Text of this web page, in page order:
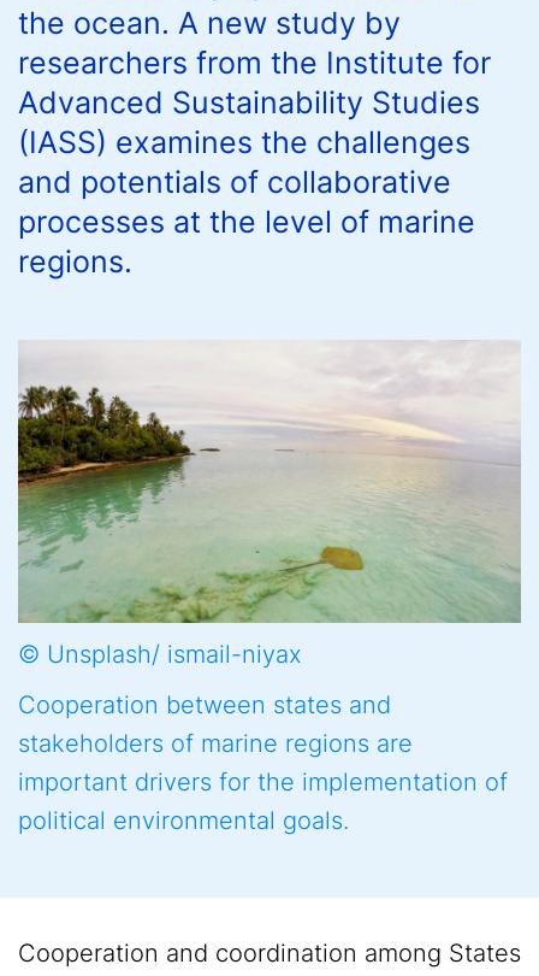
the ocean. A new study by
researchers from the Institute for
Advanced Sustainability Studies
(IASS) examines the challenges
and potentials of collaborative
processes at the level of marine
regions.
© Unsplash/ ismail-niyax
Cooperation between states and
stakeholders of marine regions are
important drivers for the implementation of
political environmental goals.
Cooperation and coordination among States